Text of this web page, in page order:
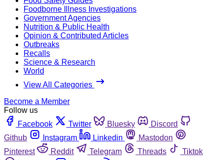
Foodborne Illness Investigations
Government Agencies
Nutrition & Public Health
Opinion & Contributed Articles
Outbreaks
Recalls
Science & Research
World
View All Categories
Become a Member
Follow us
Facebook
Twitter Bluesky
Discord
Github
Instagram Linkedin
Mastodon
Pinterest
Reddit Telegram Threads
Tiktok